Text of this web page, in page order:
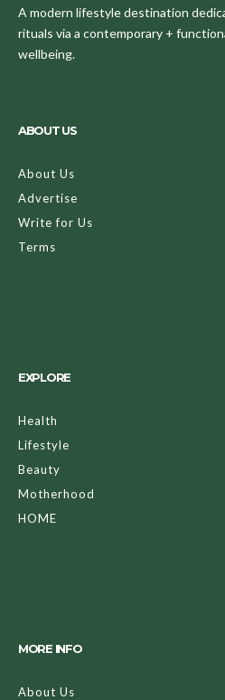
A modern lifestyle destination
rituals via a contemporary +
wellbeing.
ABOUT US
About Us
Advertise
Write for Us
Terms
EXPLORE
Health
Lifestyle
Beauty
Motherhood
HOME
MORE INFO
About Us